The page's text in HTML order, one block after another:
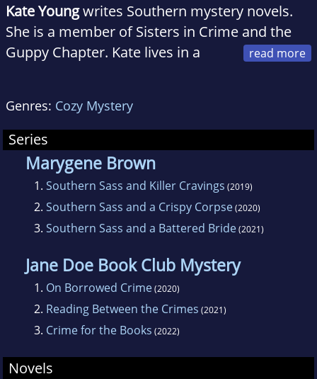
Kate Youngwrites Southern mystery novels.
She is a member of Sisters in Crime and the
Guppy Chapter. Kate lives in a
own books, she's reading or cooking.
Genres: Cozy Mystery
Series
Marygene Brown
1. Southern Sass and Killer Cravings (2019)
2. Southern Sass and a Crispy Corpse(2020)
3. Southern Sass and a Battered Bride(2021)
Jane Doe Book Club Mystery
1. On Borrowed Crime(2020)
2. Reading Between the Crimes (2021)
3. Crime for the Books (2022)
Novels